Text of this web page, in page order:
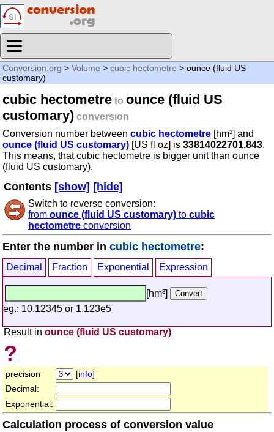
Conversion.org > Volume > cubic hectometre > ounce (fluid US
customary)
cubic hectometre to ounce (fluid US
customary) conversion
Conversion number between cubic hectometre [hm³] and
ounce (fluid US customary) [US fl oz] is 33814022701.843.
This means, that cubic hectometre is bigger unit than ounce
(fluid US customary).
Contents [show] [hide]
Switch to reverse conversion:
from ounce (fluid US customary) to cubic
hectometre conversion
Enter the number in cubic hectometre:
Decimal Fraction Exponential Expression
[hm³]
eg.: 10.12345 or 1.123e5
Result in ounce (fluid US customary)
?
precision
[info]
Decimal:
Exponential:
Calculation process of conversion value